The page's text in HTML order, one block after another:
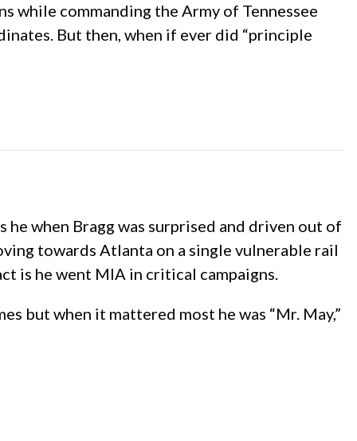
while commanding the Army of Tennessee
But then, when if ever did “principle
when Bragg was surprised and driven out of
towards Atlanta on a single vulnerable rail
is he went MIA in critical campaigns.
but when it mattered most he was “Mr. May,”